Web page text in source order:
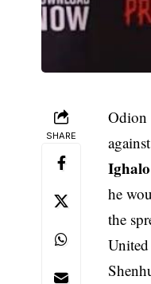
SHARE
Odion
he
the